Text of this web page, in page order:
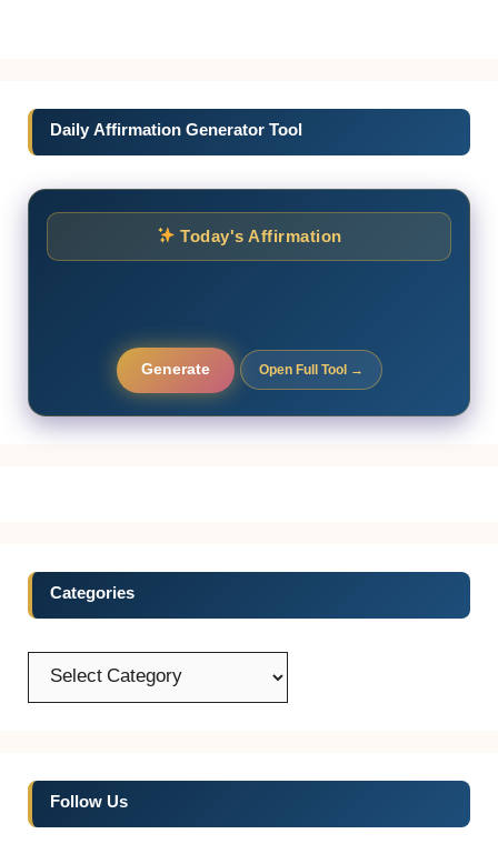
Daily Affirmation Generator Tool
Today's Affirmation
Generate Open Full Tool →
Categories
Categories
Follow Us